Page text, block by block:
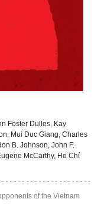
Foster Dulles, Kay
Mui Duc Giang, Charles
B. Johnson, John F.
McCarthy, Ho Chí
of the Vietnam